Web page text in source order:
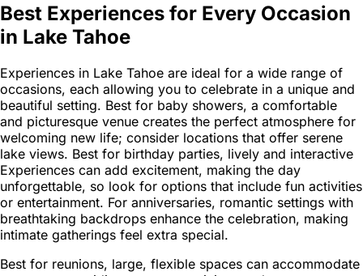
Best Experiences for Every Occasion
in Lake Tahoe
Experiences in Lake Tahoe are ideal for a wide range of
occasions, each allowing you to celebrate in a unique and
beautiful setting. Best for baby showers, a comfortable
and picturesque venue creates the perfect atmosphere for
welcoming new life; consider locations that offer serene
lake views. Best for birthday parties, lively and interactive
Experiences can add excitement, making the day
unforgettable, so look for options that include fun activities
or entertainment. For anniversaries, romantic settings with
breathtaking backdrops enhance the celebration, making
intimate gatherings feel extra special.
Best for reunions, large, flexible spaces can accommodate